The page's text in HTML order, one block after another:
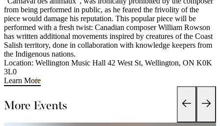
from being performed in public, as he feared the frivolity of the
piece would damage his reputation. This popular piece will be
performed with a fresh twist: Canadian composer William Rowson
has written additional movements inspired by creatures of the Coast
Salish territory, done in collaboration with knowledge keepers from
the Indigenous nations.
Location: Wellington Music Hall 42 West St, Wellington, ON K0K
3L0
Learn More
More Events